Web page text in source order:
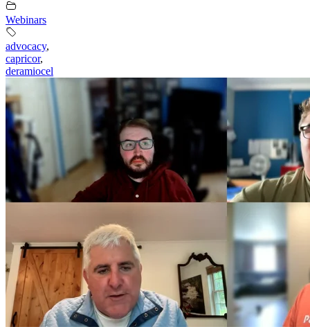
Webinars
advocacy,
capricor,
deramiocel